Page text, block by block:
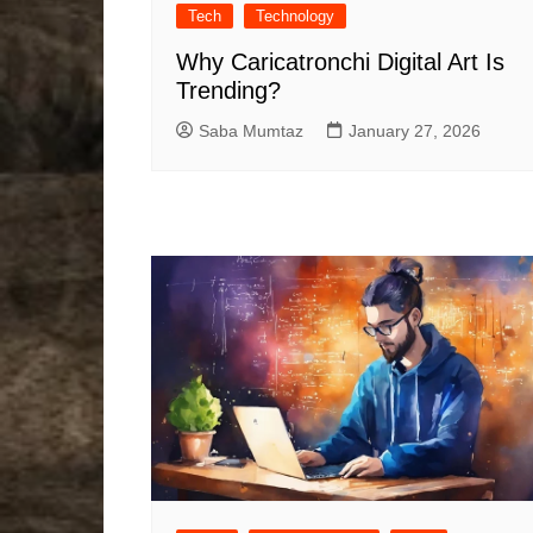
Tech
Technology
Why Caricatronchi Digital Art Is
Trending?
Saba Mumtaz January 27, 2026